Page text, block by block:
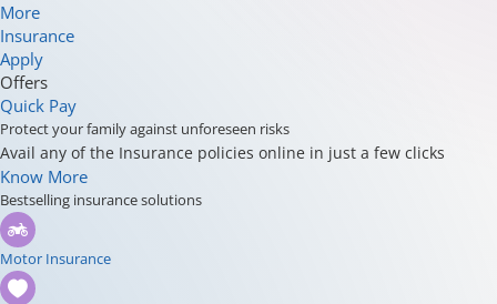
More
Insurance
Apply
Offers
Quick Pay
Protect your family against unforeseen risks
Avail any of the Insurance policies online in just a few clicks
Know More
Bestselling insurance solutions
Motor Insurance